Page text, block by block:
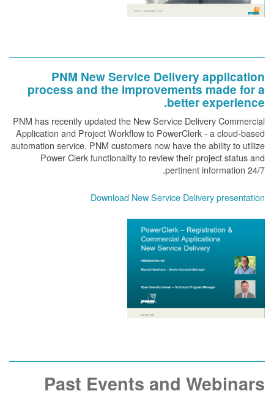
PNM New Service Delivery application
process and the improvements made for a
better experience.
PNM has recently updated the New Service Delivery Commercial
Application and Project Workflow to PowerClerk - a cloud-based
automation service. PNM customers now have the ability to utilize
Power Clerk functionality to review their project status and
pertinent information 24/7.
Download New Service Delivery presentation
Past Events and Webinars